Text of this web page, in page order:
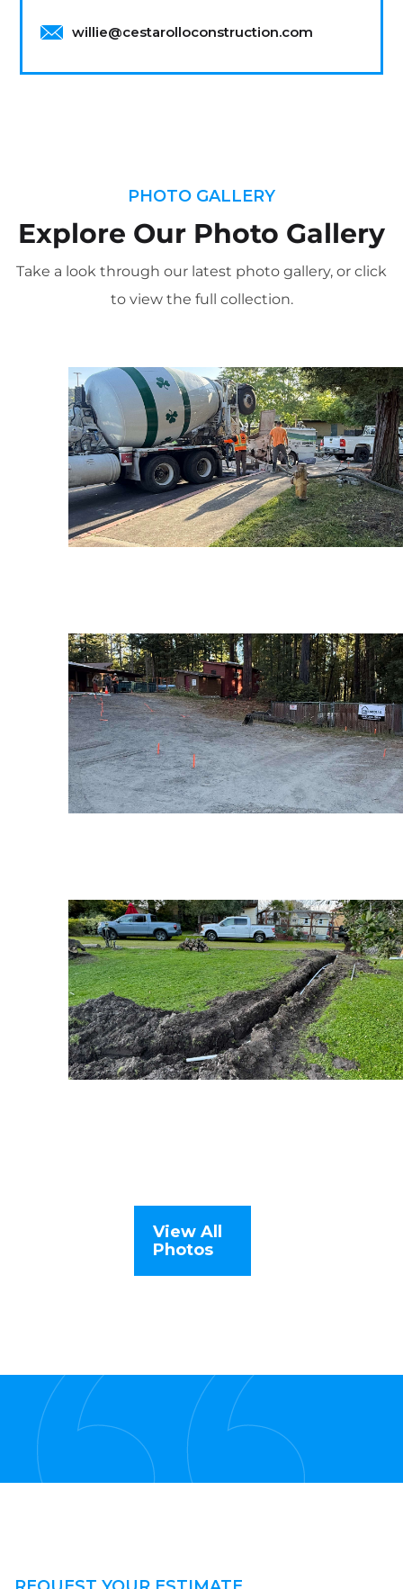
willie@cestarolloconstruction.com
PHOTO GALLERY
Explore Our Photo Gallery
Take a look through our latest photo gallery, or click
to view the full collection.
View All
Photos